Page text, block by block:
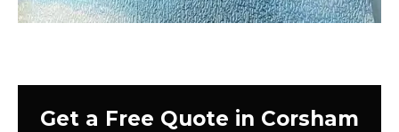
Get a Free Quote in Corsham